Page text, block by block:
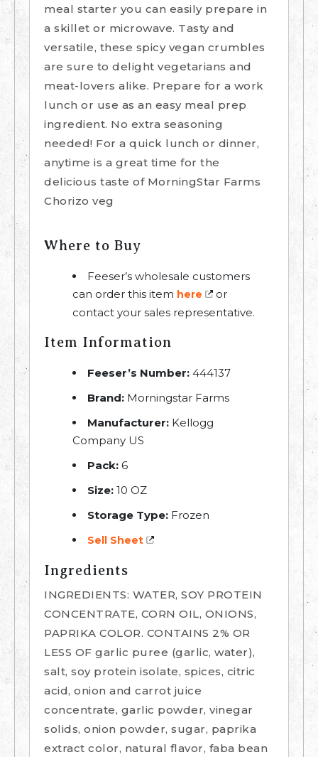
meal starter you can easily prepare in
a skillet or microwave. Tasty and
versatile, these spicy vegan crumbles
are sure to delight vegetarians and
meat-lovers alike. Prepare for a work
lunch or use as an easy meal prep
ingredient. No extra seasoning
needed! For a quick lunch or dinner,
anytime is a great time for the
delicious taste of MorningStar Farms
Chorizo veg
Where to Buy
Feeser’s wholesale customers
can order this item here
or
contact your sales representative.
Item Information
Feeser’s Number: 444137
Brand: Morningstar Farms
Manufacturer: Kellogg
Company US
Pack: 6
Size: 10 OZ
Storage Type: Frozen
Sell Sheet
Ingredients
INGREDIENTS: WATER, SOY PROTEIN
CONCENTRATE, CORN OIL, ONIONS,
PAPRIKA COLOR. CONTAINS 2% OR
LESS OF garlic puree (garlic, water),
salt, soy protein isolate, spices, citric
acid, onion and carrot juice
concentrate, garlic powder, vinegar
solids, onion powder, sugar, paprika
extract color, natural flavor, faba bean